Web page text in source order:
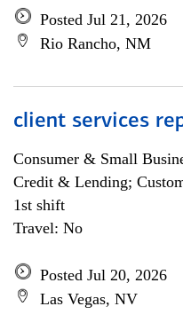
Posted Jul 21, 2026
Rio Rancho, NM
client services
Consumer & Small
Credit & Lending;
1st shift
Travel: No
Posted Jul 20, 2026
Las Vegas, NV